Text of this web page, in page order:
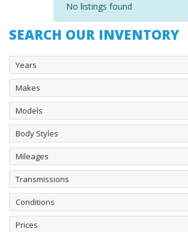
No listings found
SEARCH OUR INVENTORY
Years
Makes
Models
Body Styles
Mileages
Transmissions
Conditions
Prices